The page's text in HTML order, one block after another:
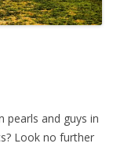
pearls and guys in
Look no further